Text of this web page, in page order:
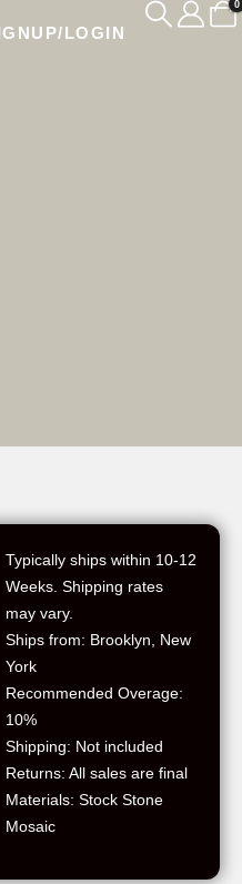
LOGIN
0
Typically ships within 10-12
Weeks. Shipping rates
may vary.
Ships from: Brooklyn, New
York
Recommended Overage:
10%
Shipping: Not included
Returns: All sales are final
Materials: Stock Stone
Mosaic